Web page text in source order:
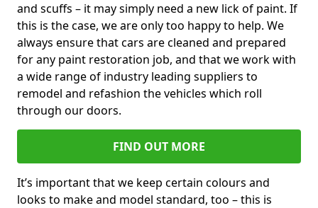
and scuffs – it may simply need a new lick of paint. If
this is the case, we are only too happy to help. We
always ensure that cars are cleaned and prepared
for any paint restoration job, and that we work with
a wide range of industry leading suppliers to
remodel and refashion the vehicles which roll
through our doors.
FIND OUT MORE
It’s important that we keep certain colours and
looks to make and model standard, too – this is